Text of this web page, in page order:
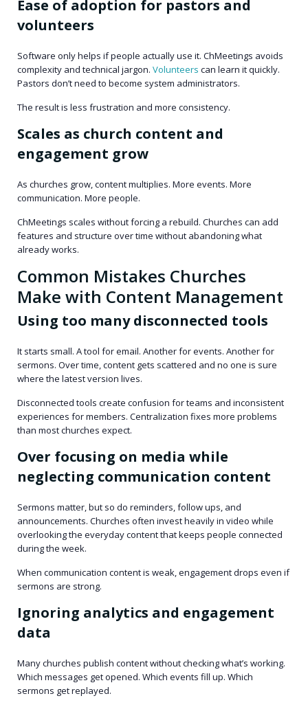
Ease of adoption for pastors and
volunteers
Software only helps if people actually use it. ChMeetings avoids
complexity and technical jargon. Volunteers can learn it quickly.
Pastors don’t need to become system administrators.
The result is less frustration and more consistency.
Scales as church content and
engagement grow
As churches grow, content multiplies. More events. More
communication. More people.
ChMeetings scales without forcing a rebuild. Churches can add
features and structure over time without abandoning what
already works.
Common Mistakes Churches
Make with Content Management
Using too many disconnected tools
It starts small. A tool for email. Another for events. Another for
sermons. Over time, content gets scattered and no one is sure
where the latest version lives.
Disconnected tools create confusion for teams and inconsistent
experiences for members. Centralization fixes more problems
than most churches expect.
Over focusing on media while
neglecting communication content
Sermons matter, but so do reminders, follow ups, and
announcements. Churches often invest heavily in video while
overlooking the everyday content that keeps people connected
during the week.
When communication content is weak, engagement drops even if
sermons are strong.
Ignoring analytics and engagement
data
Many churches publish content without checking what’s working.
Which messages get opened. Which events fill up. Which
sermons get replayed.